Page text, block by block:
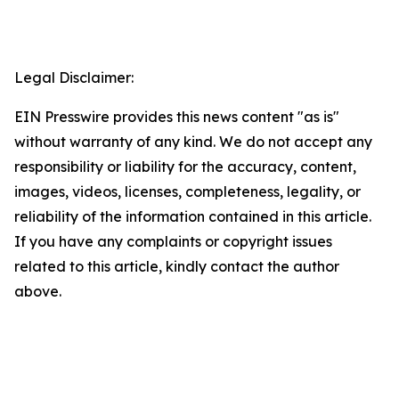
Legal Disclaimer:
EIN Presswire provides this news content "as is"
without warranty of any kind. We do not accept any
responsibility or liability for the accuracy, content,
images, videos, licenses, completeness, legality, or
reliability of the information contained in this article.
If you have any complaints or copyright issues
related to this article, kindly contact the author
above.